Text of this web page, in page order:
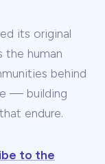
its original
the human
behind
— building
endure.
to the